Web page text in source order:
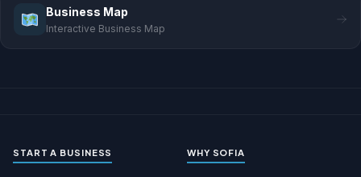
Business Map
Interactive Business Map
START A BUSINESS WHY SOFIA